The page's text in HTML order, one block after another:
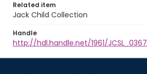
Related item
Jack Child Collection
Handle
http://hdl.handle.net/1961/JCSL_0367